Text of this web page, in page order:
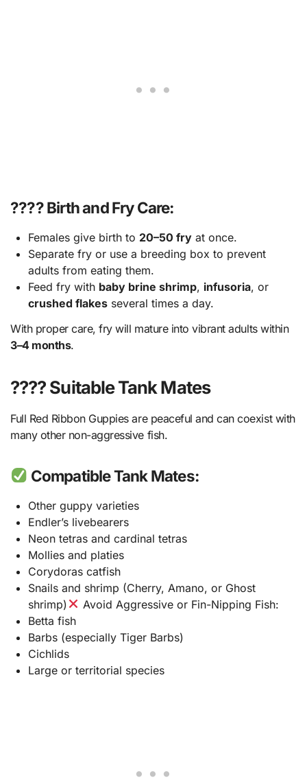
???? Birth and Fry Care:
Females give birth to 20–50 fryat once.
Separate fry or use a breeding box to prevent
adults from eating them.
Feed fry with baby brine shrimp, infusoria, or
crushed flakesseveral times a day.
With proper care, fry will mature into vibrant adults within
3–4 months.
???? Suitable Tank Mates
Full Red Ribbon Guppies are peaceful and can coexist with
many other non-aggressive fish.
Compatible Tank Mates:
Other guppy varieties
Endler’s livebearers
Neon tetras and cardinal tetras
Mollies and platies
Corydoras catfish
Snails and shrimp (Cherry, Amano, or Ghost
shrimp)
Avoid Aggressive or Fin-Nipping Fish:
Betta fish
Barbs (especially Tiger Barbs)
Cichlids
Large or territorial species